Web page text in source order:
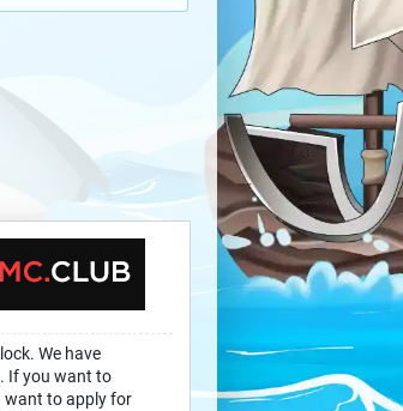
We have
If you want to
want to apply for